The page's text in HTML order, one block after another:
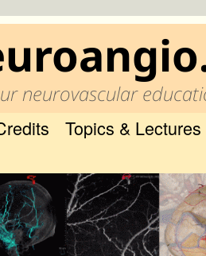
neurovascular
Topics & Lectures